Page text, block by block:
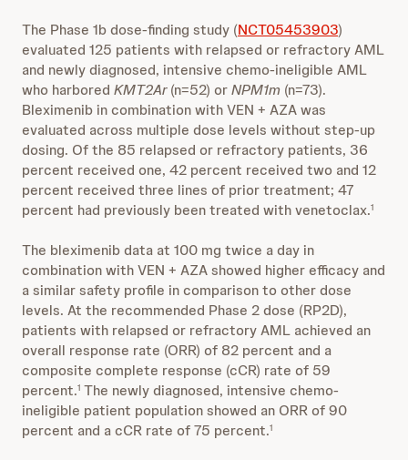
The Phase 1b dose-finding study (NCT05453903)
evaluated 125 patients with relapsed or refractory AML
and newly diagnosed, intensive chemo-ineligible AML
who harbored KMT2Ar(n=52) orNPM1m (n=73).
Bleximenib in combination with VEN + AZA was
evaluated across multiple dose levels without step-up
dosing. Of the 85 relapsed or refractory patients, 36
percent received one, 42 percent received two and 12
percent received three lines of prior treatment; 47
percent had previously been treated with venetoclax.1
The bleximenib data at 100 mg twice a day in
combination with VEN + AZA showed higher efficacy and
a similar safety profile in comparison to other dose
levels. At the recommended Phase 2 dose (RP2D),
patients with relapsed or refractory AML achieved an
overall response rate (ORR) of 82 percent and a
composite complete response (cCR) rate of 59
percent.1 The newly diagnosed, intensive chemo-
ineligible patient population showed an ORR of 90
percent and a cCR rate of 75 percent.1